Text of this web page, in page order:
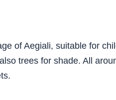
of Aegiali, suitable for
trees for shade. All